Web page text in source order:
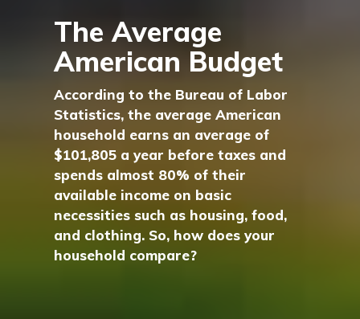
The Average
American Budget
According to the Bureau of Labor
Statistics, the average American
household earns an average of
$101,805 a year before taxes and
spends almost 80% of their
available income on basic
necessities such as housing, food,
and clothing. So, how does your
household compare?